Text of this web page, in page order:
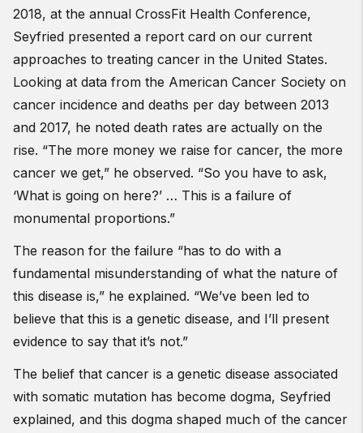
2018, at the annual CrossFit Health Conference,
Seyfried presented a report card on our current
approaches to treating cancer in the United States.
Looking at data from the American Cancer Society on
cancer incidence and deaths per day between 2013
and 2017, he noted death rates are actually on the
rise. “The more money we raise for cancer, the more
cancer we get,” he observed. “So you have to ask,
‘What is going on here?’ … This is a failure of
monumental proportions.”
The reason for the failure “has to do with a
fundamental misunderstanding of what the nature of
this disease is,” he explained. “We’ve been led to
believe that this is a genetic disease, and I’ll present
evidence to say that it’s not.”
The belief that cancer is a genetic disease associated
with somatic mutation has become dogma, Seyfried
explained, and this dogma shaped much of the cancer